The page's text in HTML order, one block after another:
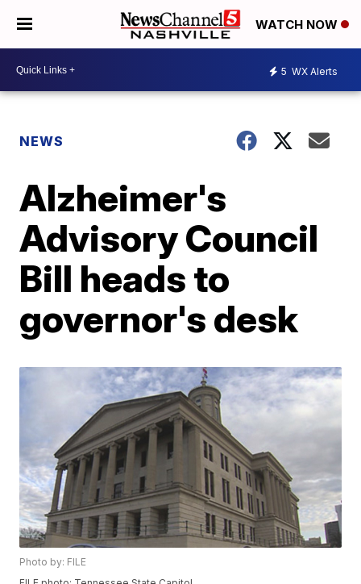
WATCH NOW
5 WX Alerts
NEWS
Alzheimer's
Advisory Council
Bill heads to
governor's desk
Photo by: FILE